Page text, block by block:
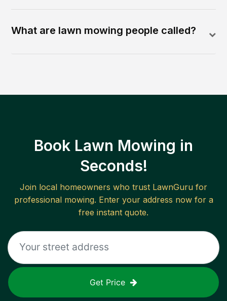
What are lawn mowing people called?
Book Lawn Mowing in
Seconds!
Join local homeowners who trust LawnGuru for
professional mowing. Enter your address now for a
free instant quote.
Get Price